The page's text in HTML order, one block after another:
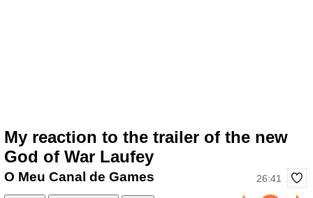
My reaction to the trailer of the new
God of War Laufey
26:41
O Meu Canal de Games